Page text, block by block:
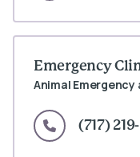
Emergency
Animal Emergency
(717)